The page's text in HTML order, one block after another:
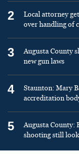
2
Local attorney
over handling of
3
Augusta County
new gun laws
4
Staunton: Mary
accreditation
5
Augusta County:
shooting still